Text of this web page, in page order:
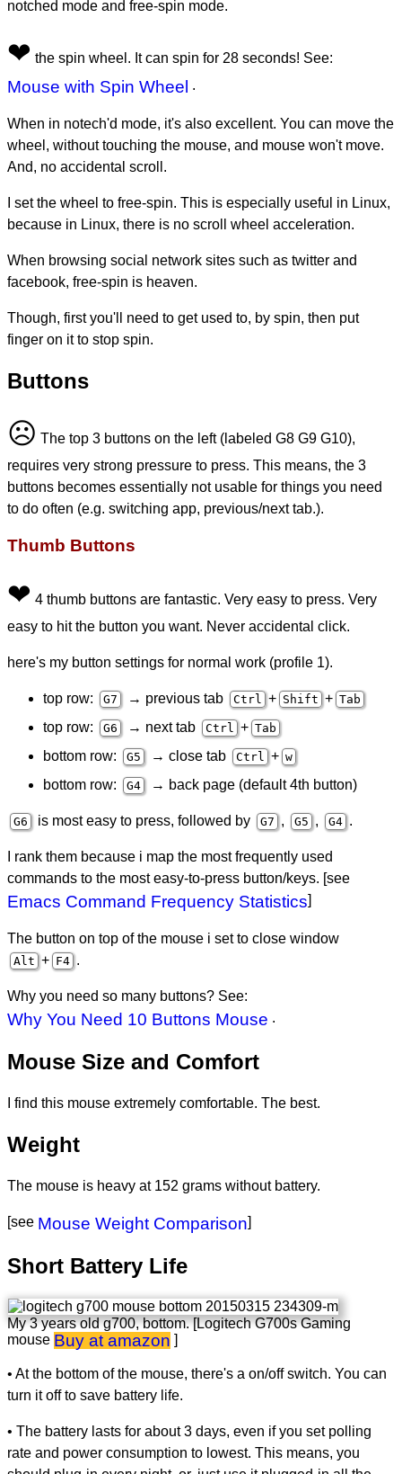
notched mode and free-spin mode.
❤ the spin wheel. It can spin for 28 seconds! See:
Mouse with Spin Wheel .
When in notech'd mode, it's also excellent. You can move the
wheel, without touching the mouse, and mouse won't move.
And, no accidental scroll.
I set the wheel to free-spin. This is especially useful in Linux,
because in Linux, there is no scroll wheel acceleration.
When browsing social network sites such as twitter and
facebook, free-spin is heaven.
Though, first you'll need to get used to, by spin, then put
finger on it to stop spin.
Buttons
☹ The top 3 buttons on the left (labeled G8 G9 G10),
requires very strong pressure to press. This means, the 3
buttons becomes essentially not usable for things you need
to do often (e.g. switching app, previous/next tab.).
Thumb Buttons
❤ 4 thumb buttons are fantastic. Very easy to press. Very
easy to hit the button you want. Never accidental click.
here's my button settings for normal work (profile 1).
top row: G7 → previous tab Ctrl + Shift + Tab
top row: G6 → next tab Ctrl + Tab
bottom row: G5 → close tab Ctrl + w
bottom row: G4 → back page (default 4th button)
G6 is most easy to press, followed by G7 , G5 , G4 .
I rank them because i map the most frequently used
commands to the most easy-to-press button/keys. [see
Emacs Command Frequency Statistics]
The button on top of the mouse i set to close window
Alt + F4 .
Why you need so many buttons? See:
Why You Need 10 Buttons Mouse .
Mouse Size and Comfort
I find this mouse extremely comfortable. The best.
Weight
The mouse is heavy at 152 grams without battery.
[see Mouse Weight Comparison]
Short Battery Life
My 3 years old g700, bottom. [Logitech G700s Gaming
mouse Buy at amazon
• At the bottom of the mouse, there's a on/off switch. You can
turn it off to save battery life.
• The battery lasts for about 3 days, even if you set polling
rate and power consumption to lowest. This means, you